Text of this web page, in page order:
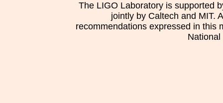
The LIGO Laboratory is supported
jointly by Caltech and MIT.
recommendations expressed in this